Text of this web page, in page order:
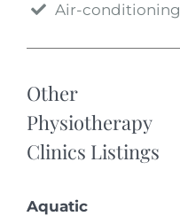
Air-conditioning
Other
Physiotherapy
Clinics Listings
Aquatic